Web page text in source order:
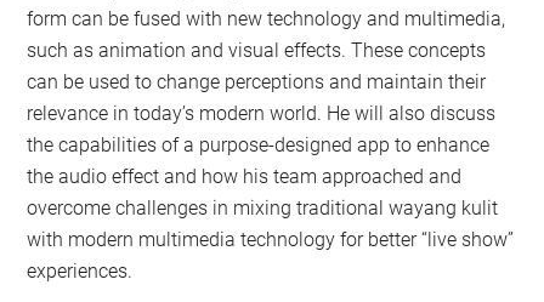
form can be fused with new technology and multimedia,
such as animation and visual effects. These concepts
can be used to change perceptions and maintain their
relevance in today’s modern world. He will also discuss
the capabilities of a purpose-designed app to enhance
the audio effect and how his team approached and
overcome challenges in mixing traditional wayang kulit
with modern multimedia technology for better “live show”
experiences.